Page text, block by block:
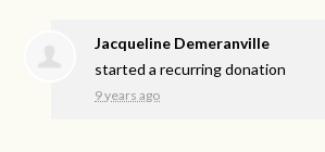
Jacqueline Demeranville
started a recurring donation
9 years ago